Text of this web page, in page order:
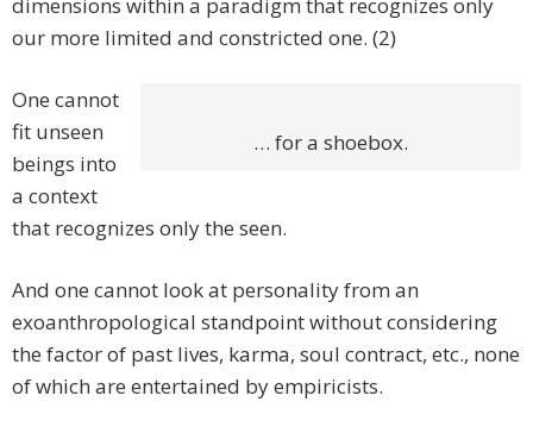
dimensions within a paradigm that recognizes only
our more limited and constricted one. (2)
… for a shoebox.
One cannot
fit unseen
beings into
a context
that recognizes only the seen.
And one cannot look at personality from an
exoanthropological standpoint without considering
the factor of past lives, karma, soul contract, etc., none
of which are entertained by empiricists.